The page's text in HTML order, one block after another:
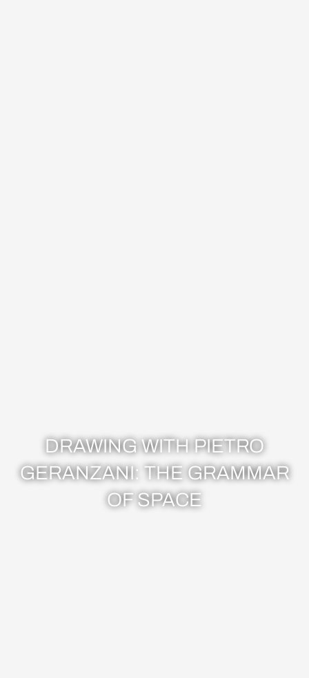
DRAWING WITH PIETRO
GERANZANI: THE GRAMMAR
OF SPACE